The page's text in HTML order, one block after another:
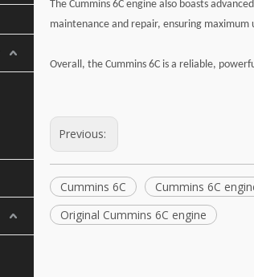
The Cummins 6C engine also boasts
maintenance and repair, ensuring
Overall, the Cummins 6C is a reliable,
Previous:
Cummins 6C Cummins 6C
Original Cummins 6C engine